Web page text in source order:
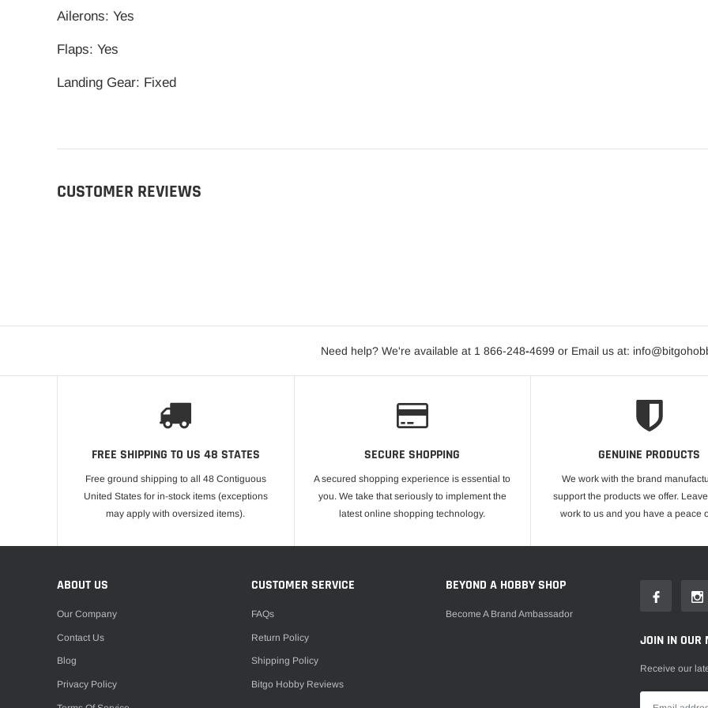
Ailerons: Yes
Flaps: Yes
Landing Gear: Fixed
CUSTOMER REVIEWS
Need help? We're available at 1 866-248-4699 or Email us at:
FREE SHIPPING TO US 48 STATES
Free ground shipping to all 48 Contiguous
United States for in-stock items (exceptions
may apply with oversized items).
SECURE SHOPPING
A secured shopping experience is essential to
you. We take that seriously to implement the
latest online shopping technology.
GENUINE PRODUCTS
We work with the brand
support the products we offer.
work to us and you have a peace
ABOUT US
Our Company
Contact Us
Blog
Privacy Policy
CUSTOMER SERVICE
FAQs
Return Policy
Shipping Policy
Bitgo Hobby Reviews
BEYOND A HOBBY SHOP
Become A Brand Ambassador
JOIN IN OUR
Receive our